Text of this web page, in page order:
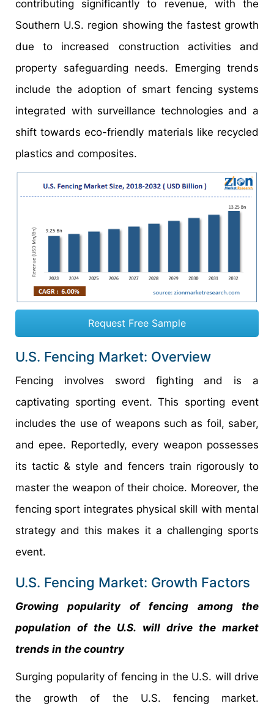
contributing significantly to revenue, with the
Southern U.S. region showing the fastest growth
due to increased construction activities and
property safeguarding needs. Emerging trends
include the adoption of smart fencing systems
integrated with surveillance technologies and a
shift towards eco-friendly materials like recycled
plastics and composites.
Request Free Sample
U.S. Fencing Market: Overview
Fencing involves sword fighting and is a
captivating sporting event. This sporting event
includes the use of weapons such as foil, saber,
and epee. Reportedly, every weapon possesses
its tactic & style and fencers train rigorously to
master the weapon of their choice. Moreover, the
fencing sport integrates physical skill with mental
strategy and this makes it a challenging sports
event.
U.S. Fencing Market: Growth Factors
Growing popularity of fencing among the
population of the U.S. will drive the market
trends in the country
Surging popularity of fencing in the U.S. will drive
the growth of the U.S. fencing market.